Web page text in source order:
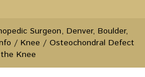
Surgeon, Denver, Boulder,
/ Knee / Osteochondral Defect
Knee